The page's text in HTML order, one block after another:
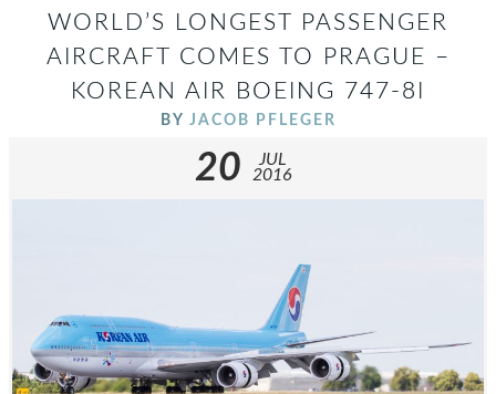
WORLD’S LONGEST PASSENGER
AIRCRAFT COMES TO PRAGUE –
KOREAN AIR BOEING 747-8I
BY JACOB PFLEGER
20
JUL
2016